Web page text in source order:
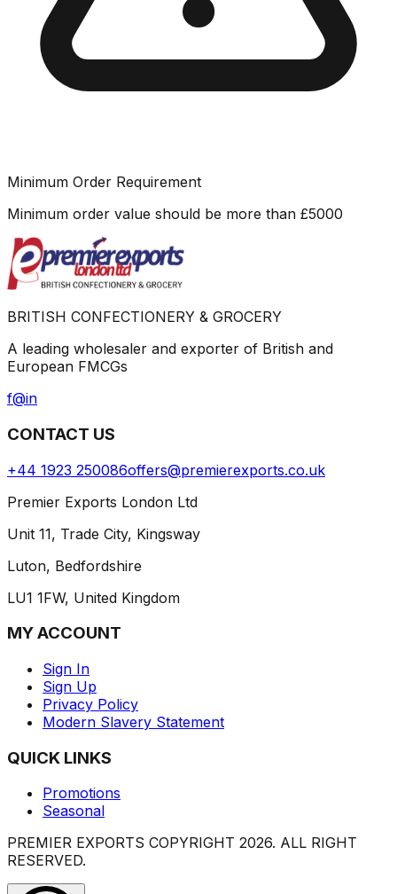
Minimum Order Requirement
Minimum order value should be more than £5000
BRITISH CONFECTIONERY & GROCERY
A leading wholesaler and exporter of British and
European FMCGs
f@in
CONTACT US
+44 1923 250086offers@premierexports.co.uk
Premier Exports London Ltd
Unit 11, Trade City, Kingsway
Luton, Bedfordshire
LU1 1FW, United Kingdom
MY ACCOUNT
Sign In
Sign Up
Privacy Policy
Modern Slavery Statement
QUICK LINKS
Promotions
Seasonal
PREMIER EXPORTS COPYRIGHT 2026. ALL RIGHT
RESERVED.